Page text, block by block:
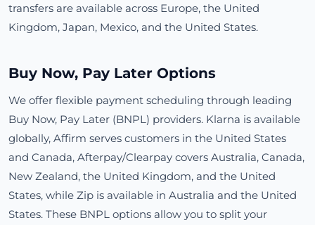
transfers are available across Europe, the United
Kingdom, Japan, Mexico, and the United States.
Buy Now, Pay Later Options
We offer flexible payment scheduling through leading
Buy Now, Pay Later (BNPL) providers. Klarna is available
globally, Affirm serves customers in the United States
and Canada, Afterpay/Clearpay covers Australia, Canada,
New Zealand, the United Kingdom, and the United
States, while Zip is available in Australia and the United
States. These BNPL options allow you to split your